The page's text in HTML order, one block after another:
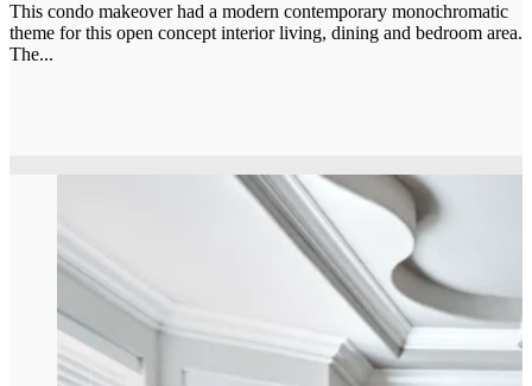
This condo makeover had a modern contemporary monochromatic
theme for this open concept interior living, dining and bedroom area.
The...